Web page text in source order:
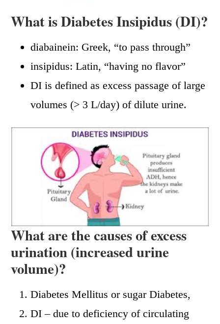
What is Diabetes Insipidus (DI)?
diabainein: Greek, “to pass through”
insipidus: Latin, “having no flavor”
DI is defined as excess passage of large
volumes (> 3 L/day) of dilute urine.
What are the causes of excess
urination (increased urine
volume)?
Diabetes Mellitus or sugar Diabetes,
DI – due to deficiency of circulating